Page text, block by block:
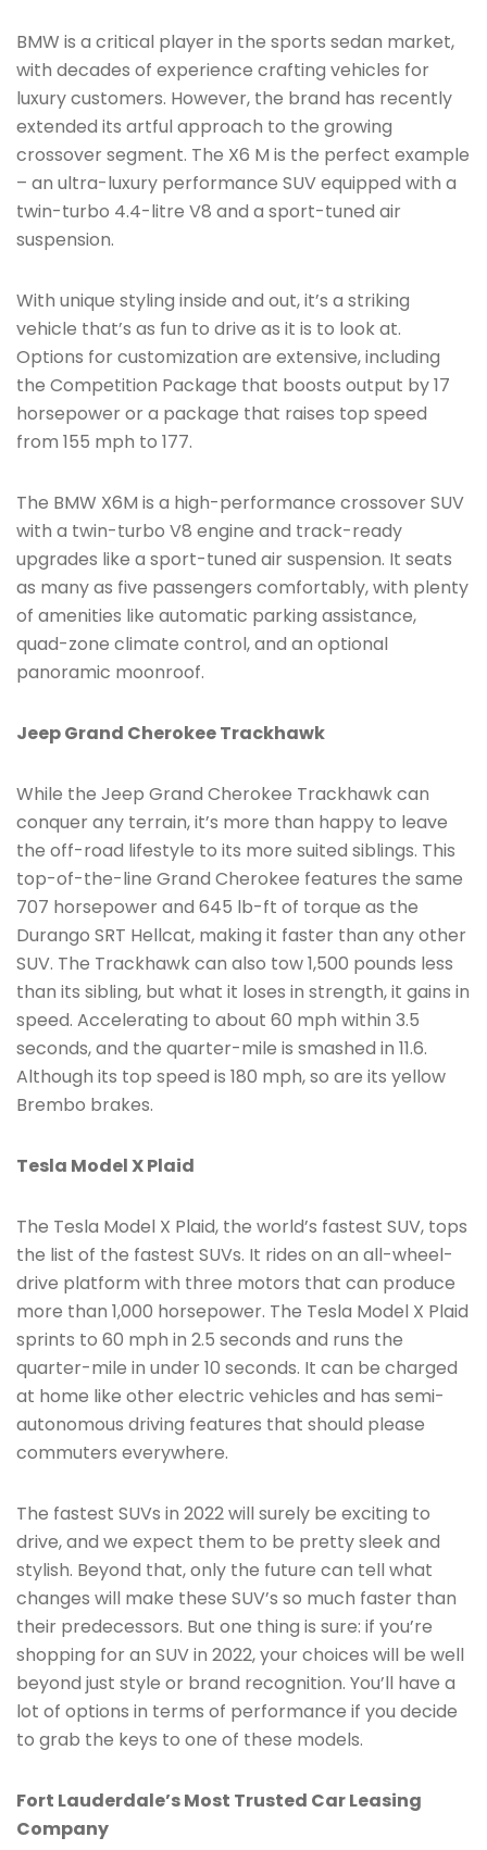
BMW is a critical player in the sports sedan market,
with decades of experience crafting vehicles for
luxury customers. However, the brand has recently
extended its artful approach to the growing
crossover segment. The X6 M is the perfect example
– an ultra-luxury performance SUV equipped with a
twin-turbo 4.4-litre V8 and a sport-tuned air
suspension.
With unique styling inside and out, it’s a striking
vehicle that’s as fun to drive as it is to look at.
Options for customization are extensive, including
the Competition Package that boosts output by 17
horsepower or a package that raises top speed
from 155 mph to 177.
The BMW X6M is a high-performance crossover SUV
with a twin-turbo V8 engine and track-ready
upgrades like a sport-tuned air suspension. It seats
as many as five passengers comfortably, with plenty
of amenities like automatic parking assistance,
quad-zone climate control, and an optional
panoramic moonroof.
Jeep Grand Cherokee Trackhawk
While the Jeep Grand Cherokee Trackhawk can
conquer any terrain, it’s more than happy to leave
the off-road lifestyle to its more suited siblings. This
top-of-the-line Grand Cherokee features the same
707 horsepower and 645 lb-ft of torque as the
Durango SRT Hellcat, making it faster than any other
SUV. The Trackhawk can also tow 1,500 pounds less
than its sibling, but what it loses in strength, it gains in
speed. Accelerating to about 60 mph within 3.5
seconds, and the quarter-mile is smashed in 11.6.
Although its top speed is 180 mph, so are its yellow
Brembo brakes.
Tesla Model X Plaid
The Tesla Model X Plaid, the world’s fastest SUV, tops
the list of the fastest SUVs. It rides on an all-wheel-
drive platform with three motors that can produce
more than 1,000 horsepower. The Tesla Model X Plaid
sprints to 60 mph in 2.5 seconds and runs the
quarter-mile in under 10 seconds. It can be charged
at home like other electric vehicles and has semi-
autonomous driving features that should please
commuters everywhere.
The fastest SUVs in 2022 will surely be exciting to
drive, and we expect them to be pretty sleek and
stylish. Beyond that, only the future can tell what
changes will make these SUV’s so much faster than
their predecessors. But one thing is sure: if you’re
shopping for an SUV in 2022, your choices will be well
beyond just style or brand recognition. You’ll have a
lot of options in terms of performance if you decide
to grab the keys to one of these models.
Fort Lauderdale’s Most Trusted Car Leasing
Company